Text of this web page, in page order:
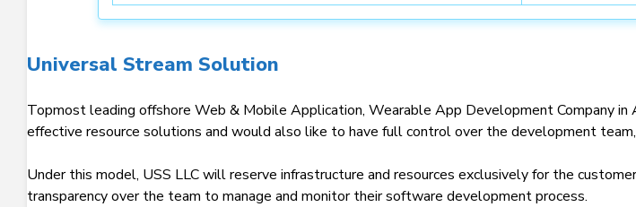
Universal Stream Solution
Topmost leading offshore Web & Mobile Application, Wearable App Development Company
effective resource solutions and would also like to have full control over the development
Under this model, USS LLC will reserve infrastructure and resources exclusively for the
transparency over the team to manage and monitor their software development process.